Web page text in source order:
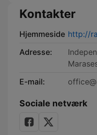
Kontakter
Hjemmeside http://
Adresse:
E-mail:
Sociale netværk